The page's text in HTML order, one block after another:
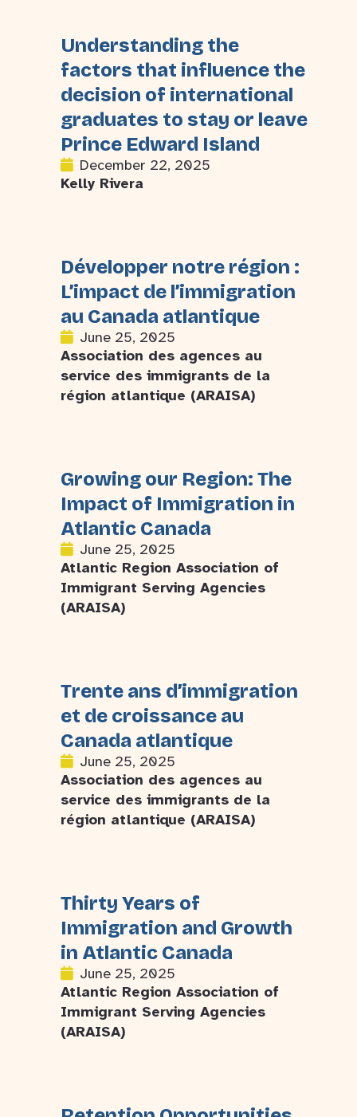
Understanding the
factors that influence the
decision of international
graduates to stay or leave
Prince Edward Island
December 22, 2025
Kelly Rivera
Développer notre région :
L’impact de l’immigration
au Canada atlantique
June 25, 2025
Association des agences au
service des immigrants de la
région atlantique (ARAISA)
Growing our Region: The
Impact of Immigration in
Atlantic Canada
June 25, 2025
Atlantic Region Association of
Immigrant Serving Agencies
(ARAISA)
Trente ans d’immigration
et de croissance au
Canada atlantique
June 25, 2025
Association des agences au
service des immigrants de la
région atlantique (ARAISA)
Thirty Years of
Immigration and Growth
in Atlantic Canada
June 25, 2025
Atlantic Region Association of
Immigrant Serving Agencies
(ARAISA)